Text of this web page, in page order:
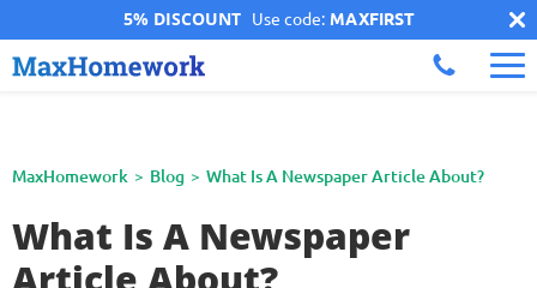
5% DISCOUNT Use code: MAXFIRST
MaxHomework Blog What Is A Newspaper Article About?
What Is A Newspaper